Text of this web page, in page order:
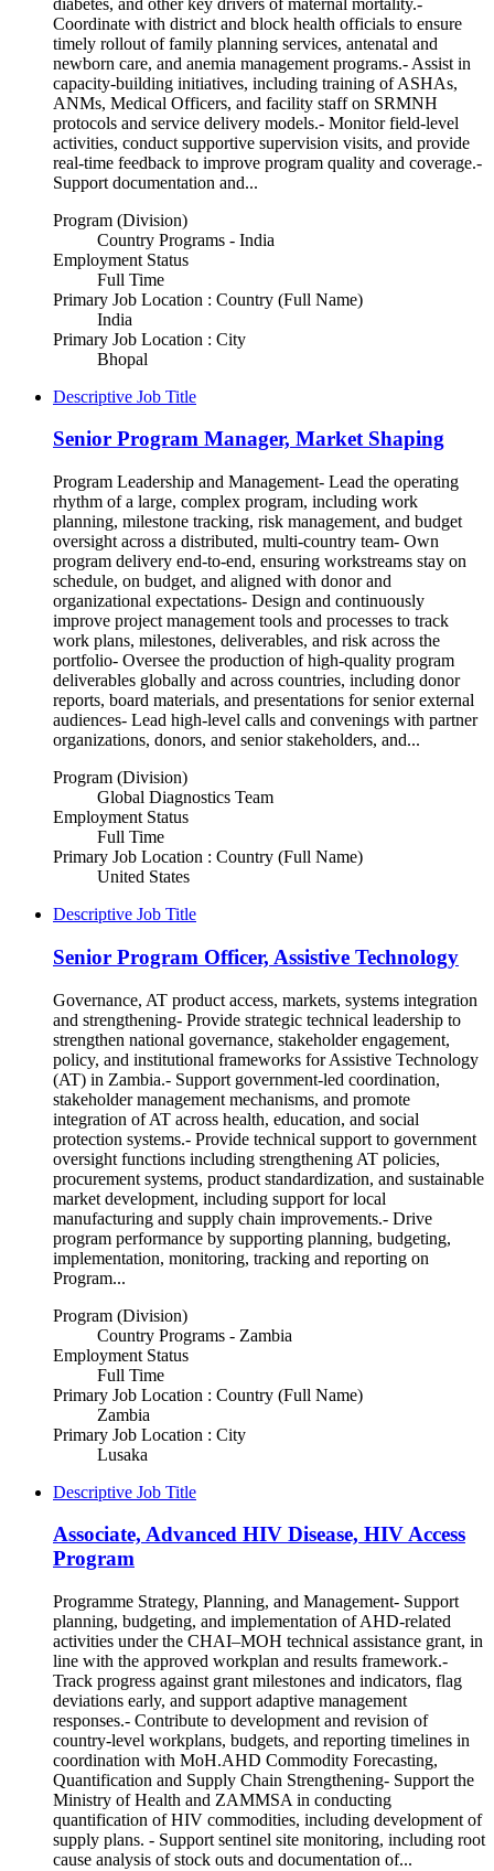
Coordinate with district and block health officials to ensure
timely rollout of family planning services, antenatal and
newborn care, and anemia management programs.- Assist in
capacity-building initiatives, including training of ASHAs,
ANMs, Medical Officers, and facility staff on SRMNH
protocols and service delivery models.- Monitor field-level
activities, conduct supportive supervision visits, and provide
real-time feedback to improve program quality and coverage.-
Support documentation and...
Program (Division)
Country Programs - India
Employment Status
Full Time
Primary Job Location : Country (Full Name)
India
Primary Job Location : City
Bhopal
Descriptive Job Title
Senior Program Manager, Market Shaping
Program Leadership and Management- Lead the operating
rhythm of a large, complex program, including work
planning, milestone tracking, risk management, and budget
oversight across a distributed, multi-country team- Own
program delivery end-to-end, ensuring workstreams stay on
schedule, on budget, and aligned with donor and
organizational expectations- Design and continuously
improve project management tools and processes to track
work plans, milestones, deliverables, and risk across the
portfolio- Oversee the production of high-quality program
deliverables globally and across countries, including donor
reports, board materials, and presentations for senior external
audiences- Lead high-level calls and convenings with partner
organizations, donors, and senior stakeholders, and...
Program (Division)
Global Diagnostics Team
Employment Status
Full Time
Primary Job Location : Country (Full Name)
United States
Descriptive Job Title
Senior Program Officer, Assistive Technology
Governance, AT product access, markets, systems integration
and strengthening- Provide strategic technical leadership to
strengthen national governance, stakeholder engagement,
policy, and institutional frameworks for Assistive Technology
(AT) in Zambia.- Support government-led coordination,
stakeholder management mechanisms, and promote
integration of AT across health, education, and social
protection systems.- Provide technical support to government
oversight functions including strengthening AT policies,
procurement systems, product standardization, and sustainable
market development, including support for local
manufacturing and supply chain improvements.- Drive
program performance by supporting planning, budgeting,
implementation, monitoring, tracking and reporting on
Program...
Program (Division)
Country Programs - Zambia
Employment Status
Full Time
Primary Job Location : Country (Full Name)
Zambia
Primary Job Location : City
Lusaka
Descriptive Job Title
Associate, Advanced HIV Disease, HIV Access
Program
Programme Strategy, Planning, and Management- Support
planning, budgeting, and implementation of AHD-related
activities under the CHAI–MOH technical assistance grant, in
line with the approved workplan and results framework.-
Track progress against grant milestones and indicators, flag
deviations early, and support adaptive management
responses.- Contribute to development and revision of
country-level workplans, budgets, and reporting timelines in
coordination with MoH.AHD Commodity Forecasting,
Quantification and Supply Chain Strengthening- Support the
Ministry of Health and ZAMMSA in conducting
quantification of HIV commodities, including development of
supply plans. - Support sentinel site monitoring, including root
cause analysis of stock outs and documentation of...